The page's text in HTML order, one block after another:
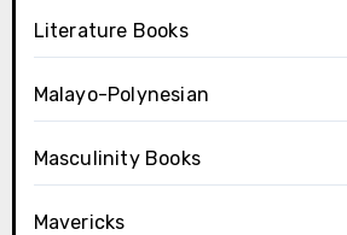
Literature Books
Malayo-Polynesian
Masculinity Books
Mavericks